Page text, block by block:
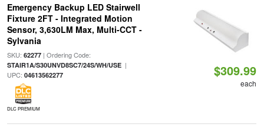
Emergency Backup LED Stairwell
Fixture 2FT - Integrated Motion
Sensor, 3,630LM Max, Multi-CCT -
Sylvania
SKU: 62277| Ordering Code:
STAIR1A/S30UNVD8SC7/24S/WH/USE|
UPC: 04613562277
DLC PREMIUM
$309.99
each